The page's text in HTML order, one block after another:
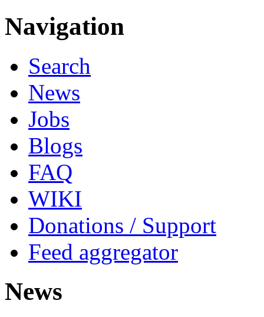
Navigation
Search
News
Jobs
Blogs
FAQ
WIKI
Donations / Support
Feed aggregator
News